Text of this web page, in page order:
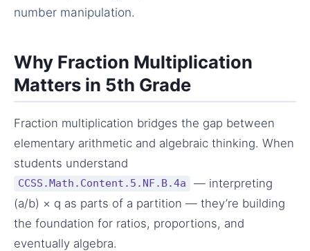
number manipulation.
Why Fraction Multiplication
Matters in 5th Grade
Fraction multiplication bridges the gap between
elementary arithmetic and algebraic thinking. When
students understand
CCSS.Math.Content.5.NF.B.4a
— interpreting
(a/b) × q as parts of a partition — they’re building
the foundation for ratios, proportions, and
eventually algebra.